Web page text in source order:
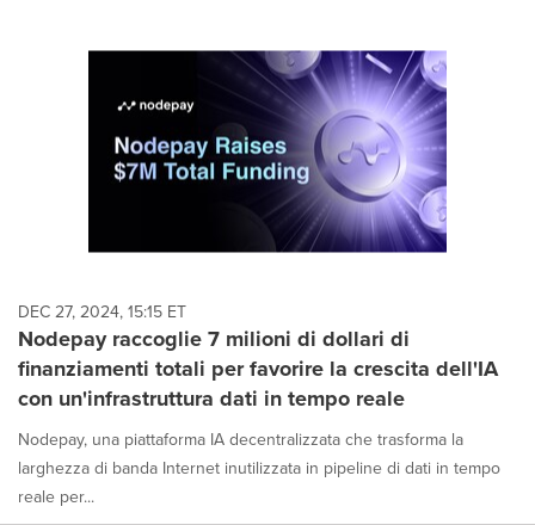
DEC 27, 2024, 15:15 ET
Nodepay raccoglie 7 milioni di dollari di
finanziamenti totali per favorire la crescita dell'IA
con un'infrastruttura dati in tempo reale
Nodepay, una piattaforma IA decentralizzata che trasforma la
larghezza di banda Internet inutilizzata in pipeline di dati in tempo
reale per...